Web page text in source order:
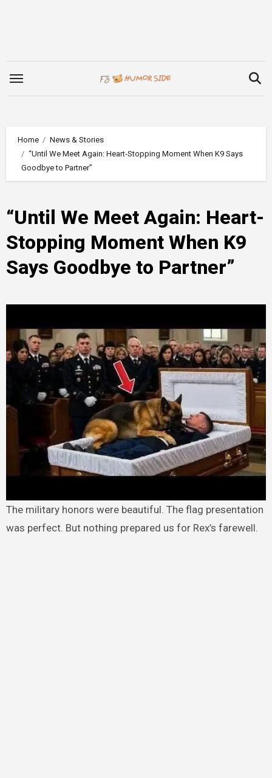
Home
News & Stories
“Until We Meet Again: Heart-Stopping Moment When K9 Says
Goodbye to Partner”
“Until We Meet Again: Heart-
Stopping Moment When K9
Says Goodbye to Partner”
The military honors were beautiful. The flag presentation
was perfect. But nothing prepared us for Rex’s farewell.